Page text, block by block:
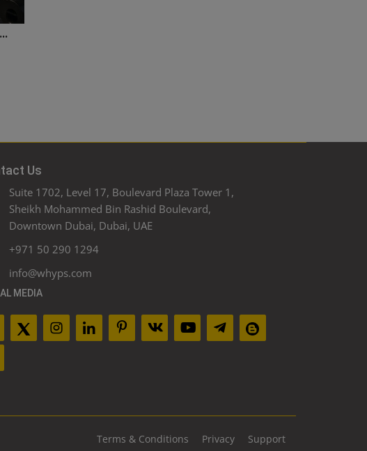
Us
Suite 1702, Level 17, Boulevard Plaza Tower 1,
Sheikh Mohammed Bin Rashid Boulevard,
Downtown Dubai, Dubai, UAE
+971 50 290 1294
info@whyps.com
MEDIA
Terms & Conditions Privacy Support